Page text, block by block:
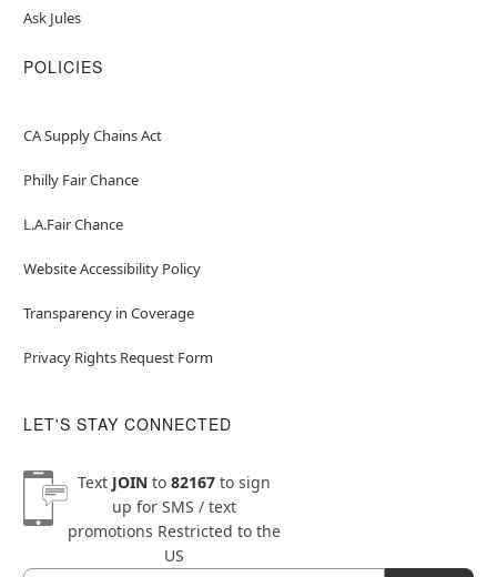
Ask Jules
POLICIES
CA Supply Chains Act
Philly Fair Chance
L.A.Fair Chance
Website Accessibility Policy
Transparency in Coverage
Privacy Rights Request Form
LET'S STAY CONNECTED
Text JOINto 82167to sign
up for SMS / text
promotions Restricted to the
US